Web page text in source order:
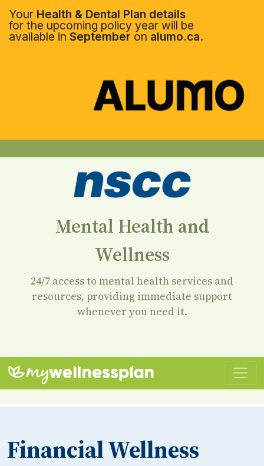
Your Health & Dental Plan details
for the upcoming policy year will be
available in September on alumo.ca.
Mental Health and
Wellness
24/7 access to mental health services and
resources, providing immediate support
whenever you need it.
Financial Wellness